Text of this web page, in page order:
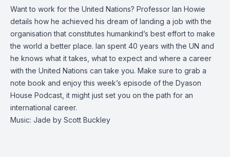
Want to work for the United Nations? Professor Ian Howie
details how he achieved his dream of landing a job with the
organisation that constitutes humankind’s best effort to make
the world a better place. Ian spent 40 years with the UN and
he knows what it takes, what to expect and where a career
with the United Nations can take you. Make sure to grab a
note book and enjoy this week’s episode of the Dyason
House Podcast, it might just set you on the path for an
international career.
Music: Jade by Scott Buckley